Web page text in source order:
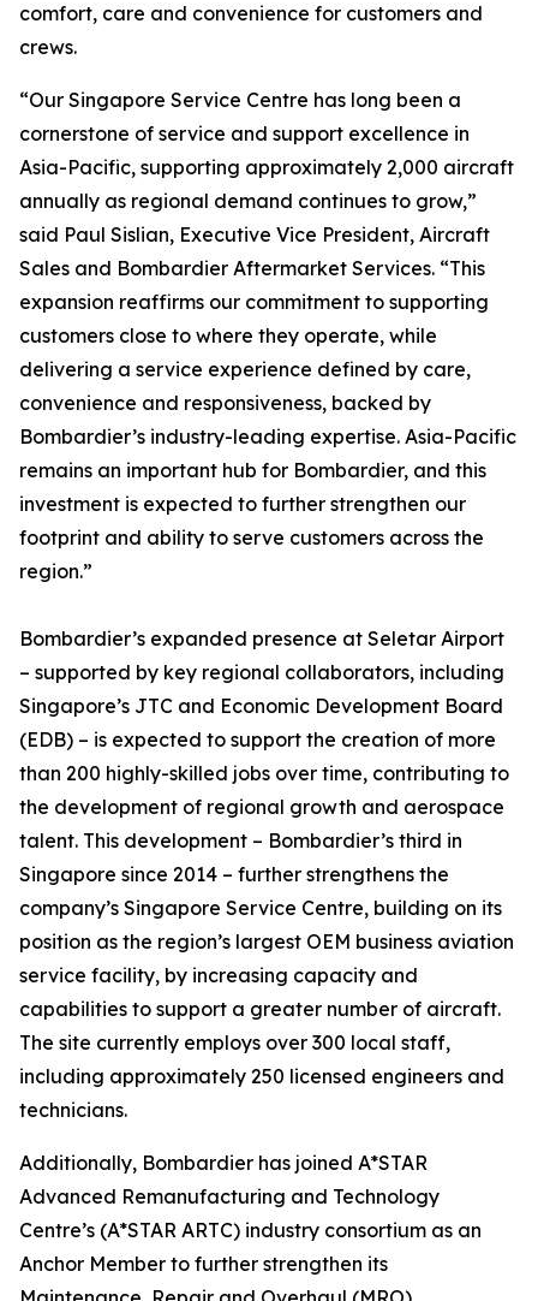
comfort, care and convenience for customers and
crews.
“Our Singapore Service Centre has long been a
cornerstone of service and support excellence in
Asia-Pacific, supporting approximately 2,000 aircraft
annually as regional demand continues to grow,”
said Paul Sislian, Executive Vice President, Aircraft
Sales and Bombardier Aftermarket Services. “This
expansion reaffirms our commitment to supporting
customers close to where they operate, while
delivering a service experience defined by care,
convenience and responsiveness, backed by
Bombardier’s industry-leading expertise. Asia-Pacific
remains an important hub for Bombardier, and this
investment is expected to further strengthen our
footprint and ability to serve customers across the
region.”
Bombardier’s expanded presence at Seletar Airport
– supported by key regional collaborators, including
Singapore’s JTC and Economic Development Board
(EDB) – is expected to support the creation of more
than 200 highly-skilled jobs over time, contributing to
the development of regional growth and aerospace
talent. This development – Bombardier’s third in
Singapore since 2014 – further strengthens the
company’s Singapore Service Centre, building on its
position as the region’s largest OEM business aviation
service facility, by increasing capacity and
capabilities to support a greater number of aircraft.
The site currently employs over 300 local staff,
including approximately 250 licensed engineers and
technicians.
Additionally, Bombardier has joined A*STAR
Advanced Remanufacturing and Technology
Centre’s (A*STAR ARTC) industry consortium as an
Anchor Member to further strengthen its